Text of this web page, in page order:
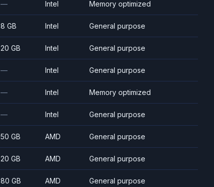
— Intel Memory optimized
8 GB Intel General purpose
20 GB Intel General purpose
— Intel General purpose
— Intel Memory optimized
— Intel General purpose
50 GB AMD General purpose
20 GB AMD General purpose
80 GB AMD General purpose